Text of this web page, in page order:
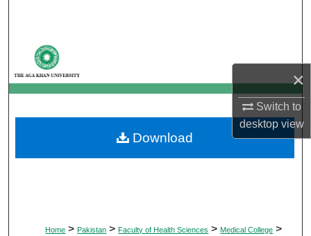
×
Switch to
desktopview
My Account
About
Digital Commons Network™
Home > Pakistan > Faculty of Health Sciences > Medical College >
Download